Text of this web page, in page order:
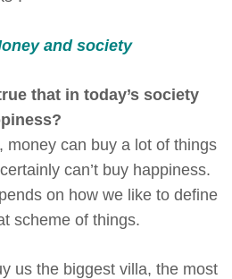
and society
that in today’s society
money can buy a lot of things
can’t buy happiness.
on how we like to define
scheme of things.
us the biggest villa, the most